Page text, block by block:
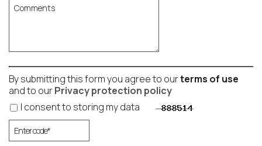
By submitting this form you agree to ourterms of use
and to ourPrivacy protection policy
I consent to storing my data